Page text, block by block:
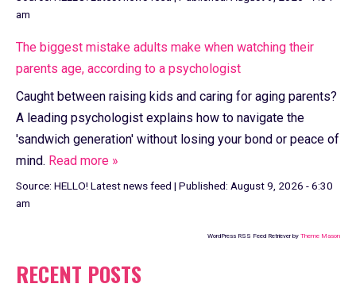
am
The biggest mistake adults make when watching their
parents age, according to a psychologist
Caught between raising kids and caring for aging parents?
A leading psychologist explains how to navigate the
'sandwich generation' without losing your bond or peace of
mind. Read more »
Source: HELLO! Latest news feed | Published: August 9, 2026 - 6:30
am
WordPress RSS Feed Retriever by Theme Mason
RECENT POSTS